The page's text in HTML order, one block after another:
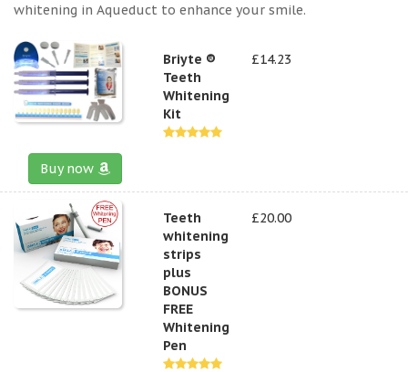
whitening in Aqueduct to enhance your smile.
Briyte ®
Teeth
Whitening
Kit
£14.23
Buy now
Teeth
whitening
strips
plus
BONUS
FREE
Whitening
Pen
£20.00